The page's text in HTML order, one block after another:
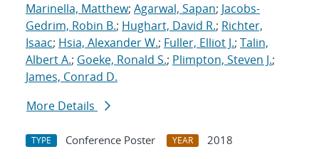
Marinella, Matthew; Agarwal, Sapan; Jacobs-
Gedrim, Robin B.; Hughart, David R.; Richter,
Isaac; Hsia, Alexander W.; Fuller, Elliot J.; Talin,
Albert A.; Goeke, Ronald S.; Plimpton, Steven J.;
James, Conrad D.
More Details
TYPE Conference Poster YEAR
2018